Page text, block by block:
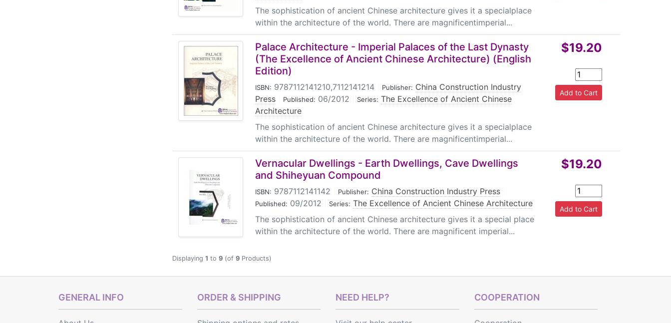
The sophistication of ancient Chinese architecture gives it a specialplace
within the architecture of the world. There are magnificentimperial...
Palace Architecture - Imperial Palaces of the Last Dynasty
(The Excellence of Ancient Chinese Architecture) (English
Edition)
ISBN: 9787112141210,7112141214 Publisher: China Construction Industry
Press
Published: 06/2012 Series: The Excellence of Ancient Chinese
Architecture
The sophistication of ancient Chinese architecture gives it a specialplace
within the architecture of the world. There are magnificentimperial...
$19.20
Vernacular Dwellings - Earth Dwellings, Cave Dwellings
and Shiheyuan Compound
ISBN: 9787112141142 Publisher: China Construction Industry Press
Published: 09/2012 Series: The Excellence of Ancient Chinese Architecture
The sophistication of ancient Chinese architecture gives it a special place
within the architecture of the world. There are magnificent imperial...
$19.20
Displaying 1 to 9 (of 9 Products)
GENERAL INFO ORDER & SHIPPING NEED HELP? COOPERATION